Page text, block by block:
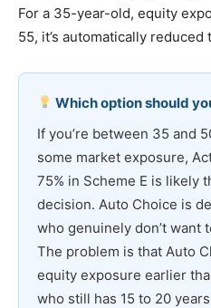
For a 35-year-old, equity
55, it’s automatically reduced
Which option should
If you’re between 35 and
some market exposure,
75% in Scheme E is likely
decision. Auto Choice is
who genuinely don’t want
The problem is that Auto
equity exposure earlier
who still has 15 to 20